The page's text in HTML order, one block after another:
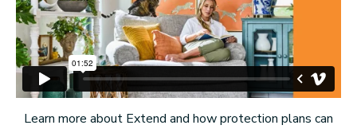
Learn more about Extend and how protection plans can